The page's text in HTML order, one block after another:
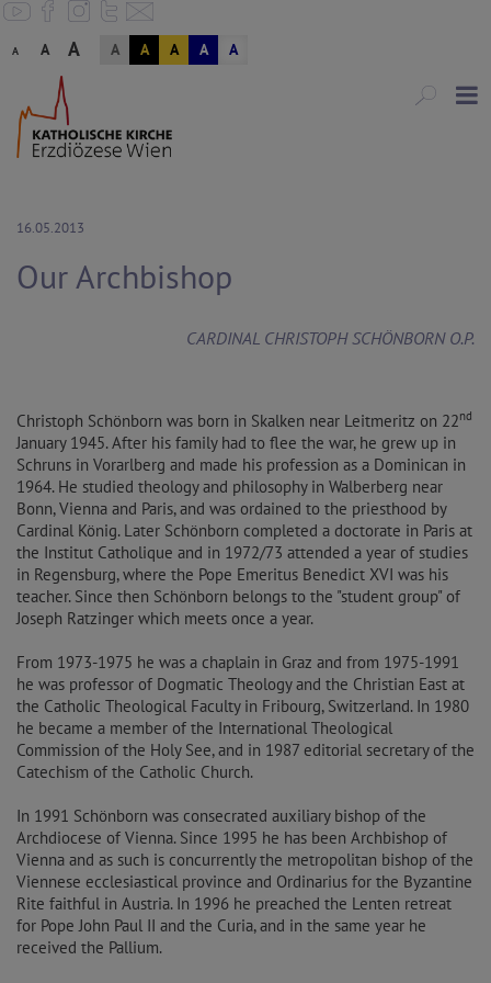
A A A A A A A A
16.05.2013
Our Archbishop
CARDINAL CHRISTOPH SCHÖNBORN O.P.
Christoph Schönborn was born in Skalken near Leitmeritz on 22nd
January 1945. After his family had to flee the war, he grew up in
Schruns in Vorarlberg and made his profession as a Dominican in
1964. He studied theology and philosophy in Walberberg near
Bonn, Vienna and Paris, and was ordained to the priesthood by
Cardinal König. Later Schönborn completed a doctorate in Paris at
the Institut Catholique and in 1972/73 attended a year of studies
in Regensburg, where the Pope Emeritus Benedict XVI was his
teacher. Since then Schönborn belongs to the "student group" of
Joseph Ratzinger which meets once a year.
From 1973-1975 he was a chaplain in Graz and from 1975-1991
he was professor of Dogmatic Theology and the Christian East at
the Catholic Theological Faculty in Fribourg, Switzerland. In 1980
he became a member of the International Theological
Commission of the Holy See, and in 1987 editorial secretary of the
Catechism of the Catholic Church.
In 1991 Schönborn was consecrated auxiliary bishop of the
Archdiocese of Vienna. Since 1995 he has been Archbishop of
Vienna and as such is concurrently the metropolitan bishop of the
Viennese ecclesiastical province and Ordinarius for the Byzantine
Rite faithful in Austria. In 1996 he preached the Lenten retreat
for Pope John Paul II and the Curia, and in the same year he
received the Pallium.